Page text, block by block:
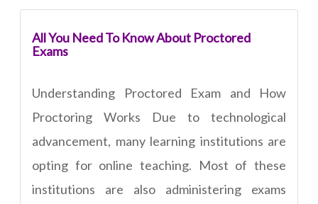
All You Need To Know About Proctored
Exams
Understanding Proctored Exam and How
Proctoring Works Due to technological
advancement, many learning institutions are
opting for online teaching. Most of these
institutions are also administering exams